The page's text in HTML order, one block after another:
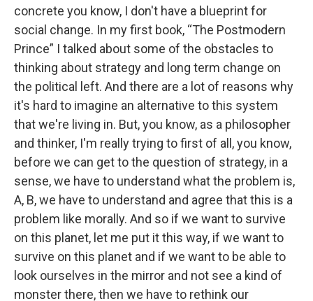
concrete you know, I don't have a blueprint for
social change. In my first book, “The Postmodern
Prince” I talked about some of the obstacles to
thinking about strategy and long term change on
the political left. And there are a lot of reasons why
it's hard to imagine an alternative to this system
that we're living in. But, you know, as a philosopher
and thinker, I'm really trying to first of all, you know,
before we can get to the question of strategy, in a
sense, we have to understand what the problem is,
A, B, we have to understand and agree that this is a
problem like morally. And so if we want to survive
on this planet, let me put it this way, if we want to
survive on this planet and if we want to be able to
look ourselves in the mirror and not see a kind of
monster there, then we have to rethink our